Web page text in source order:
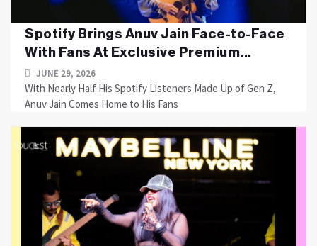
Spotify Brings Anuv Jain Face-to-Face
With Fans At Exclusive Premium...
JUNE 29, 2026
With Nearly Half His Spotify Listeners Made Up of Gen Z,
Anuv Jain Comes Home to His Fans